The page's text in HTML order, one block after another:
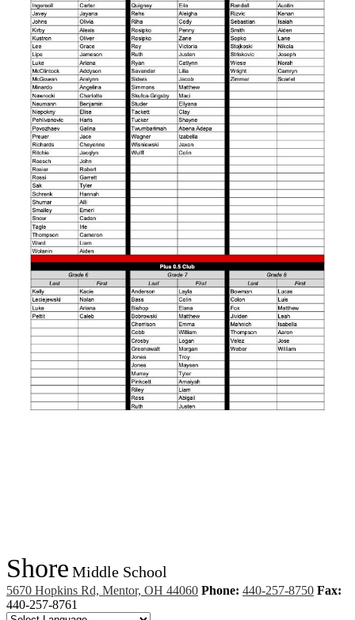
Shore Middle School
5670 Hopkins Rd, Mentor, OH 44060 Phone: 440-257-8750 Fax:
440-257-8761